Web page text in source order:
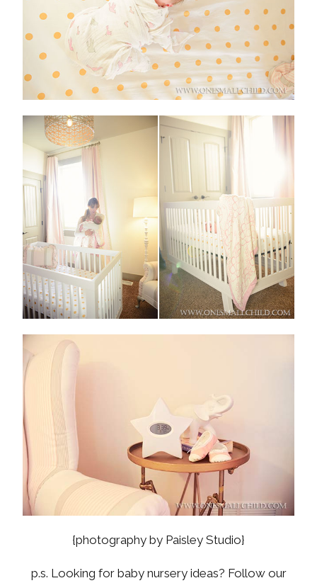
{photography by Paisley Studio}
p.s. Looking for baby nursery ideas? Follow our